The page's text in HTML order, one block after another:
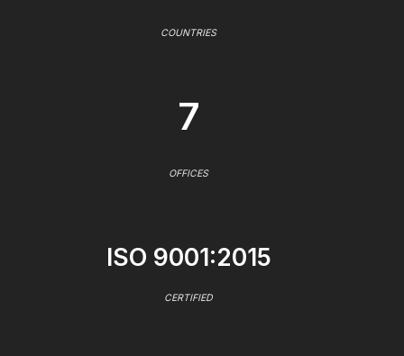
COUNTRIES
7
OFFICES
ISO 9001:2015
CERTIFIED